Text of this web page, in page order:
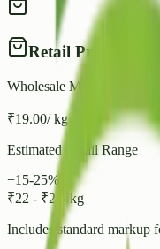
Retail Price
Wholesale Mandi Rate
₹19.00/ kg
Estimated Retail Range
+15-25%
₹22 - ₹24 / kg
Includes standard markup